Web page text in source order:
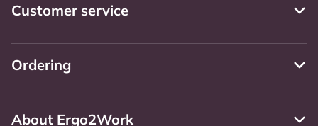
Customer service
Ordering
About Ergo2Work